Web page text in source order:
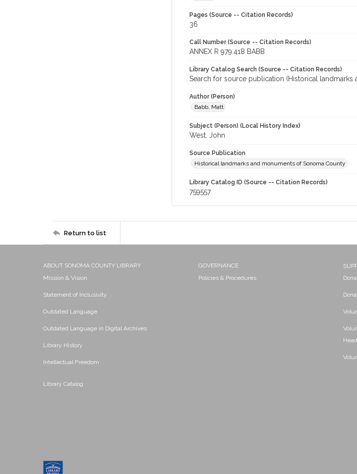
Pages (Source -- Citation Records)
36
Call Number (Source -- Citation Records)
ANNEX R 979.418 BABB
Library Catalog Search (Source -- Citation Records)
Search for source publication (Historical
Author (Person)
Babb, Matt
Subject (Person) (Local History Index)
West, John
Source Publication
Historical landmarks and monuments of Sonoma County
Library Catalog ID (Source -- Citation Records)
759557
Return to list
ABOUT SONOMA COUNTY LIBRARY
Mission & Vision
Statement of Inclusivity
Outdated Language
Outdated Language in Digital Archives
Library History
Intellectual Freedom
Library Catalog
GOVERNANCE
Policies & Procedures